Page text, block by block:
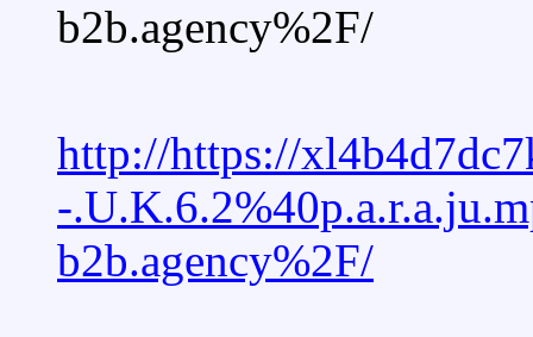
b2b.agency%2F/
http://https://
-
b2b.agency%2F/